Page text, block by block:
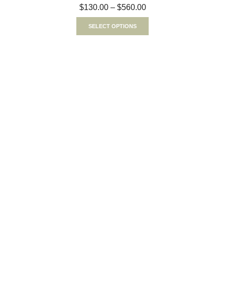
$130.00 – $560.00
SELECT OPTIONS